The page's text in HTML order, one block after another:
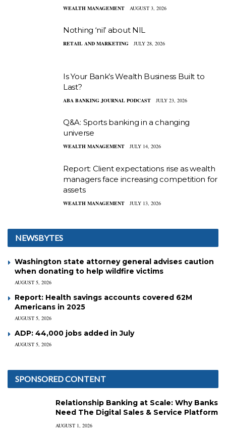
WEALTH MANAGEMENT AUGUST 3, 2026
Nothing ‘nil’ about NIL
RETAIL AND MARKETING JULY 28, 2026
Is Your Bank’s Wealth Business Built to
Last?
ABA BANKING JOURNAL PODCAST JULY 23, 2026
Q&A: Sports banking in a changing
universe
WEALTH MANAGEMENT JULY 14, 2026
Report: Client expectations rise as wealth
managers face increasing competition for
assets
WEALTH MANAGEMENT JULY 13, 2026
NEWSBYTES
Washington state attorney general advises caution
when donating to help wildfire victims
AUGUST 5, 2026
Report: Health savings accounts covered 62M
Americans in 2025
AUGUST 5, 2026
ADP: 44,000 jobs added in July
AUGUST 5, 2026
SPONSORED CONTENT
Relationship Banking at Scale: Why Banks
Need The Digital Sales & Service Platform
AUGUST 1, 2026